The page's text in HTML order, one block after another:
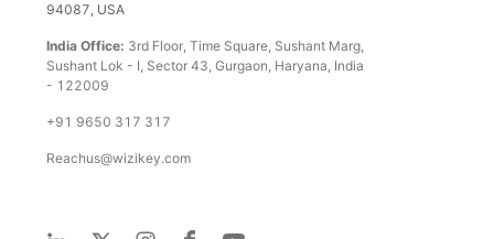
94087, USA
India Office: 3rd Floor, Time Square, Sushant Marg,
Sushant Lok - I, Sector 43, Gurgaon, Haryana, India
- 122009
+91 9650 317 317
Reachus@wizikey.com